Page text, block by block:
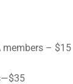
members – $15